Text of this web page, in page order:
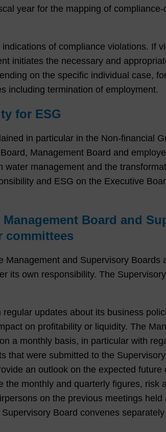
year for the mapping of
of compliance violations. If
initiates the necessary and
on the specific individual case,
including termination of employment.
for ESG
in particular in the Non-financial
Management Board and
management and the
and ESG on the Executive
Board and
committees
and Supervisory
its own responsibility. The
updates about its business
on profitability or liquidity. The
a monthly basis, in particular with
that were submitted to the
an outlook on the expected
monthly and quarterly figures,
on the previous meetings
Board convenes